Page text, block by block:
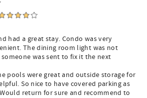
had a great stay. Condo was very
The dining room light was not
was sent to fix it the next
pools were great and outside storage for
So nice to have covered parking as
return for sure and recommend to